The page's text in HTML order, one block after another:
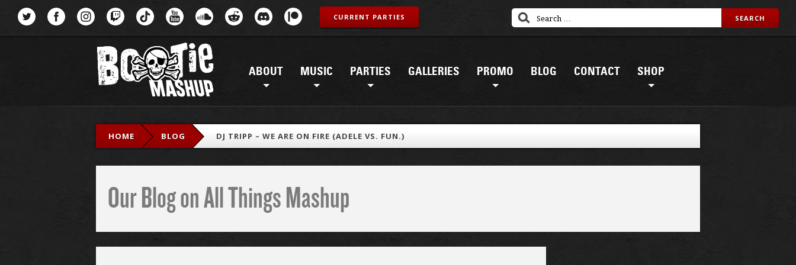
ABOUT MUSIC PARTIES GALLERIES PROMO BLOG CONTACT SHOP
CURRENT PARTIES
HOME BLOG DJ TRIPP – WE ARE ON FIRE (ADELE VS. FUN.)
Our Blog on All Things Mashup